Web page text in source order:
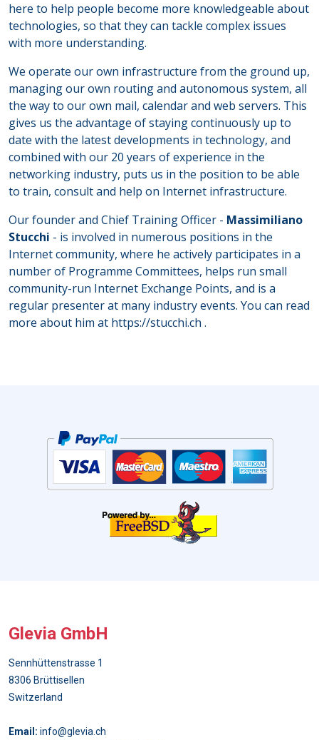
here to help people become more knowledgeable about
technologies, so that they can tackle complex issues
with more understanding.
We operate our own infrastructure from the ground up,
managing our own routing and autonomous system, all
the way to our own mail, calendar and web servers. This
gives us the advantage of staying continuously up to
date with the latest developments in technology, and
combined with our 20 years of experience in the
networking industry, puts us in the position to be able
to train, consult and help on Internet infrastructure.
Our founder and Chief Training Officer - Massimiliano
Stucchi - is involved in numerous positions in the
Internet community, where he actively participates in a
number of Programme Committees, helps run small
community-run Internet Exchange Points, and is a
regular presenter at many industry events. You can read
more about him at https://stucchi.ch .
Glevia GmbH
Sennhüttenstrasse 1
8306 Brüttisellen
Switzerland
Email: info@glevia.ch